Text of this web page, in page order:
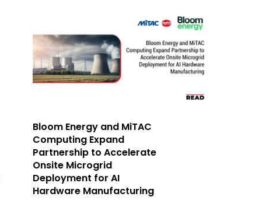
Bloom Energy and MiTAC
Computing Expand
Partnership to Accelerate
Onsite Microgrid
Deployment for AI
Hardware Manufacturing